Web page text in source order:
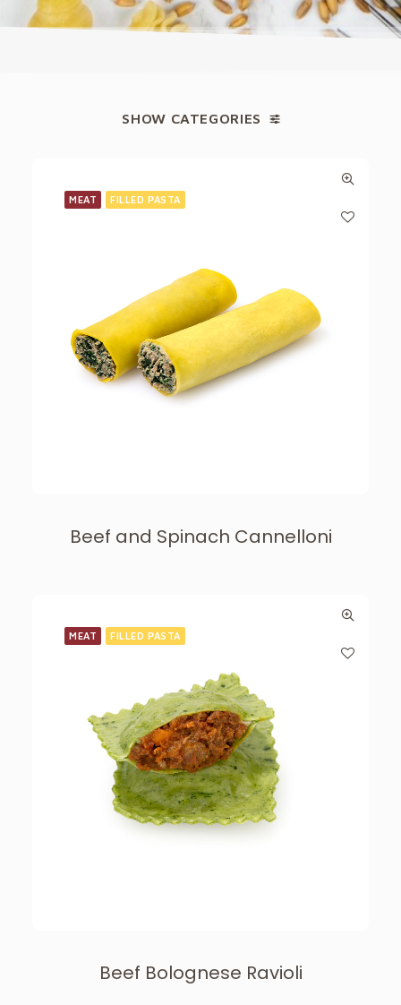
SHOW CATEGORIES
MEAT FILLED PASTA
Beef and Spinach Cannelloni
MEAT FILLED PASTA
Beef Bolognese Ravioli